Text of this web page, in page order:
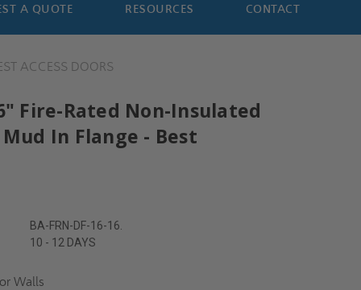
A QUOTE RESOURCES CONTACT
ACCESS DOORS
Fire-Rated Non-Insulated
In Flange - Best
BA-FRN-DF-16-16.
10 - 12 DAYS
Walls